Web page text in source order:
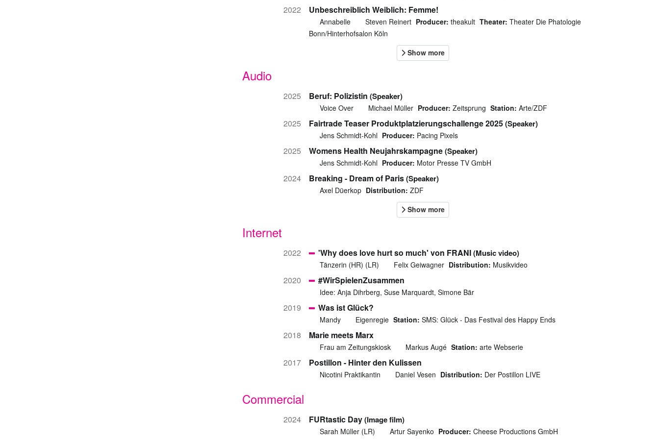
2022 Unbeschreiblich Weiblich: Femme!
Annabelle Steven Reinert Producer: theakult Theater: Theater Die Phatologie
Bonn/Hinterhofsalon Köln
Audio
2025 Beruf: Polizistin (Speaker)
Voice Over Michael Müller Producer: Zeitsprung Station: Arte/ZDF
2025 Fairtrade Teaser Produktplatzierungschallenge 2025(Speaker)
Jens Schmidt-Kohl Producer: Pacing Pixels
2025 Womens Health Neujahrskampagne(Speaker)
Jens Schmidt-Kohl Producer: Motor Presse TV GmbH
2024 Breaking - Dream of Paris(Speaker)
Axel Düerkop Distribution: ZDF
Internet
2022 'Why does love hurt so much' von FRANI(Music video)
Tänzerin (HR) (LR) Felix Geiwagner Distribution: Musikvideo
2020 #WirSpielenZusammen
Idee: Anja Dihrberg, Suse Marquardt, Simone Bär
2019 Was ist Glück?
Mandy Eigenregie Station: SMS: Glück - Das Festival des Happy Ends
2018 Marie meets Marx
Frau am Zeitungskiosk Markus Augé Station: arte Webserie
2017 Postillon - Hinter den Kulissen
Nicotini Praktikantin Daniel Vesen Distribution: Der Postillon LIVE
Commercial
2024 FURtastic Day(Image film)
Sarah Müller (LR) Artur Sayenko Producer: Cheese Productions GmbH